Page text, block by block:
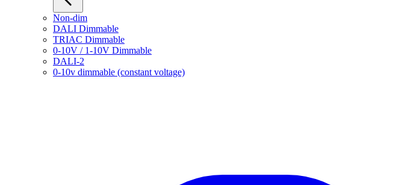
Non-dim
DALI Dimmable
TRIAC Dimmable
0-10V / 1-10V Dimmable
DALI-2
0-10v dimmable (constant voltage)